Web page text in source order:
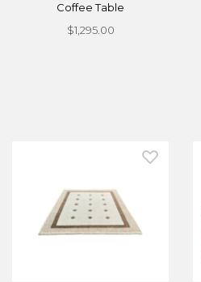
Coffee Table
$1,295.00